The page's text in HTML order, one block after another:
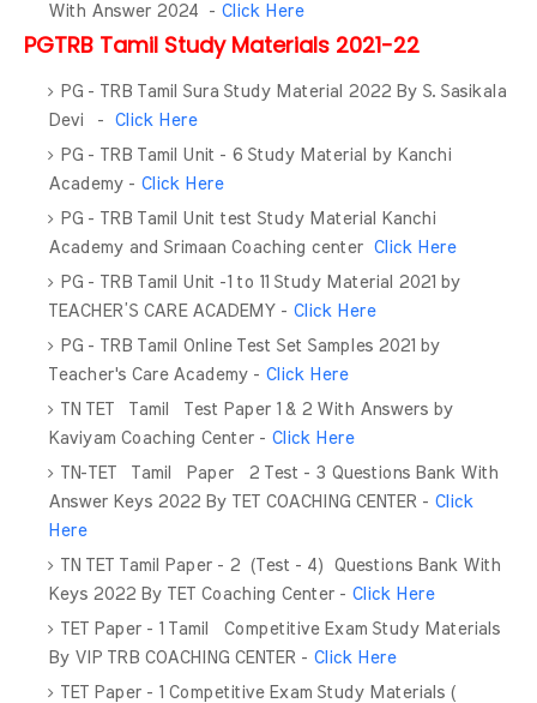
With Answer 2024 - Click Here
PGTRB Tamil Study Materials 2021-22
PG - TRB Tamil Sura Study Material 2022 By S. Sasikala
Devi - Click Here
PG - TRB Tamil Unit - 6 Study Material by Kanchi
Academy - Click Here
PG - TRB Tamil Unit test Study Material Kanchi
Academy and Srimaan Coaching center Click Here
PG - TRB Tamil Unit -1 to 11 Study Material 2021 by
TEACHER’S CARE ACADEMY - Click Here
PG - TRB Tamil Online Test Set Samples 2021 by
Teacher's Care Academy - Click Here
TN TET Tamil Test Paper 1 & 2 With Answers by
Kaviyam Coaching Center - Click Here
TN-TET Tamil Paper 2 Test - 3 Questions Bank With
Answer Keys 2022 By TET COACHING CENTER - Click
Here
TN TET Tamil Paper - 2 (Test - 4) Questions Bank With
Keys 2022 By TET Coaching Center - Click Here
TET Paper - 1 Tamil Competitive Exam Study Materials
By VIP TRB COACHING CENTER - Click Here
TET Paper - 1 Competitive Exam Study Materials (